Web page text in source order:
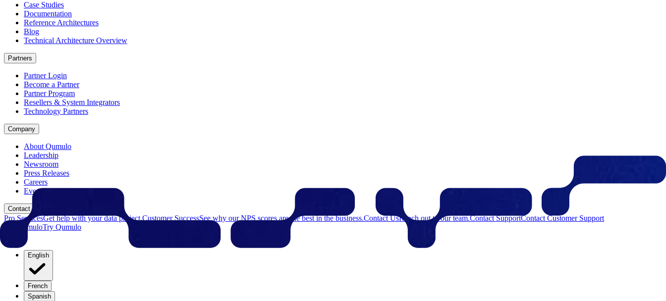
Case Studies
Documentation
Reference Architectures
Blog
Technical Architecture Overview
Partners
Partner Login
Become a Partner
Partner Program
Resellers & System Integrators
Technology Partners
Company
About Qumulo
Leadership
Newsroom
Press Releases
Careers
Events
Contact
Pro ServicesGet help with your data project.Customer SuccessSee why our NPS scores are the best in the business.Contact UsReach out to our team.Contact SupportContact Customer Support
Try QumuloTry Qumulo
English
French
Spanish